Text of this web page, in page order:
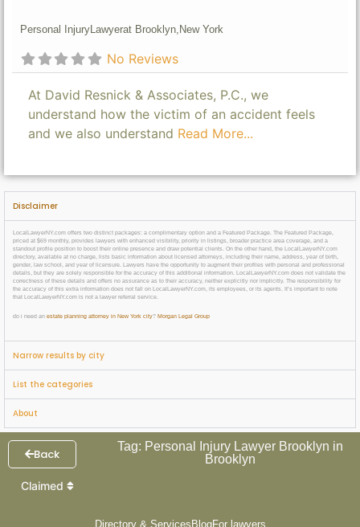
Personal InjuryLawyerat Brooklyn, New York
No Reviews
At David Resnick & Associates, P.C., we
understand how the victim of an accident feels
and we also understand Read More...
Disclaimer
LocalLawyerNY.com offers two distinct packages: a complimentary option and a Featured Package. The Featured Package,
priced at $69 monthly, provides lawyers with enhanced visibility, priority in listings, broader practice area coverage, and a
standout profile position to boost their online presence and draw potential clients. On the other hand, the LocalLawyerNY.com
directory, available at no charge, lists basic information about licensed attorneys, including their name, address, year of birth,
gender, law school, and year of licensure. Lawyers have the opportunity to augment their profiles with personal and professional
details, but they are solely responsible for the accuracy of this additional information. LocalLawyerNY.com does not validate the
correctness of these details and offers no assurance as to their accuracy, neither explicitly nor implicitly. The responsibility for
the accuracy of this extra information does not fall on LocalLawyerNY.com, its employees, or its agents. It’s important to note
that LocalLawyerNY.com is not a lawyer referral service.
do i need an estate planning attorney in New York city? Morgan Legal Group
Narrow results by city
List the categories
About
Back
Tag: Personal Injury Lawyer Brooklyn in
Brooklyn
Claimed
Directory & Services BlogFor lawyers